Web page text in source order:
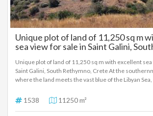
Unique plot of land of 11,250 sq m
sea view for sale in Saint Galini,
Unique plot of land of 11,250 sq m with excellent
Saint Galini, South Rethymno, Crete At the
where the land meets the vast blue of the Libyan
exceptional beauty, the purity of nature and the
privacy. Just a few minutes from Saint Galini and
1538 11250 m²